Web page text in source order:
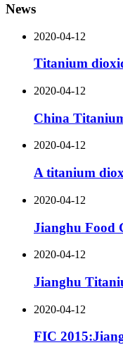
News
2020-04-12
Titanium
2020-04-12
China
2020-04-12
A titanium
2020-04-12
Jianghu Food
2020-04-12
Jianghu
2020-04-12
FIC